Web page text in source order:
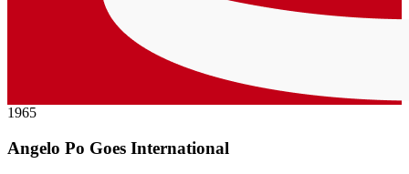
1965
Angelo Po Goes International